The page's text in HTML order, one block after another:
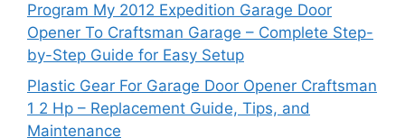
Program My 2012 Expedition Garage Door
Opener To Craftsman Garage – Complete Step-
by-Step Guide for Easy Setup
Plastic Gear For Garage Door Opener Craftsman
1 2 Hp – Replacement Guide, Tips, and
Maintenance